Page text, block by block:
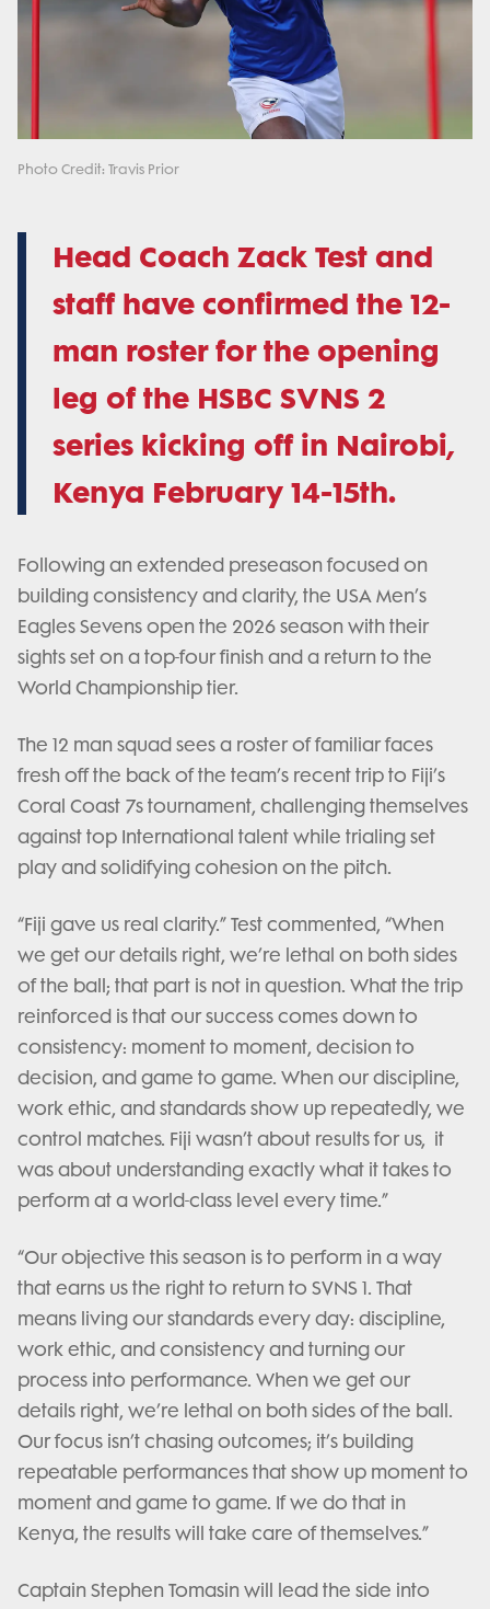
Photo Credit: Travis Prior
Head Coach Zack Test and
staff have confirmed the 12-
man roster for the opening
leg of the HSBC SVNS 2
series kicking off in Nairobi,
Kenya February 14-15th.
Following an extended preseason focused on
building consistency and clarity, the USA Men’s
Eagles Sevens open the 2026 season with their
sights set on a top-four finish and a return to the
World Championship tier.
The 12 man squad sees a roster of familiar faces
fresh off the back of the team’s recent trip to Fiji’s
Coral Coast 7s tournament, challenging themselves
against top International talent while trialing set
play and solidifying cohesion on the pitch.
“Fiji gave us real clarity.” Test commented, “When
we get our details right, we’re lethal on both sides
of the ball; that part is not in question. What the trip
reinforced is that our success comes down to
consistency: moment to moment, decision to
decision, and game to game. When our discipline,
work ethic, and standards show up repeatedly, we
control matches. Fiji wasn’t about results for us, it
was about understanding exactly what it takes to
perform at a world-class level every time.”
“Our objective this season is to perform in a way
that earns us the right to return to SVNS 1. That
means living our standards every day: discipline,
work ethic, and consistency and turning our
process into performance. When we get our
details right, we’re lethal on both sides of the ball.
Our focus isn’t chasing outcomes; it’s building
repeatable performances that show up moment to
moment and game to game. If we do that in
Kenya, the results will take care of themselves.”
Captain Stephen Tomasin will lead the side into